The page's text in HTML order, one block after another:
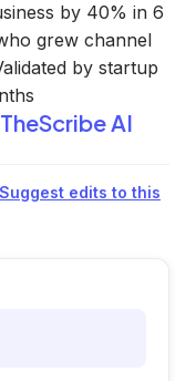
by 40% in 6
grew channel
by startup
TheScribe AI
Suggest edits to this